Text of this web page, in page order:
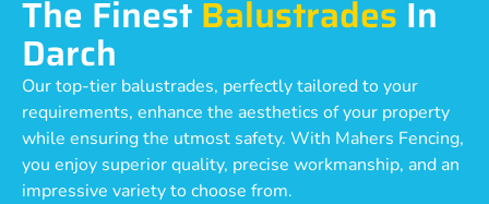
The Finest Balustrades In
Darch
Our top-tier balustrades, perfectly tailored to your
requirements, enhance the aesthetics of your property
while ensuring the utmost safety. With Mahers Fencing,
you enjoy superior quality, precise workmanship, and an
impressive variety to choose from.